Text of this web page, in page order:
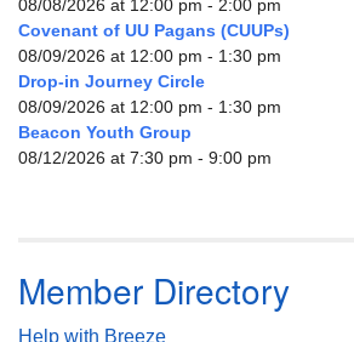
08/08/2026 at 12:00 pm - 2:00 pm
Covenant of UU Pagans (CUUPs)
08/09/2026 at 12:00 pm - 1:30 pm
Drop-in Journey Circle
08/09/2026 at 12:00 pm - 1:30 pm
Beacon Youth Group
08/12/2026 at 7:30 pm - 9:00 pm
Member Directory
Help with Breeze